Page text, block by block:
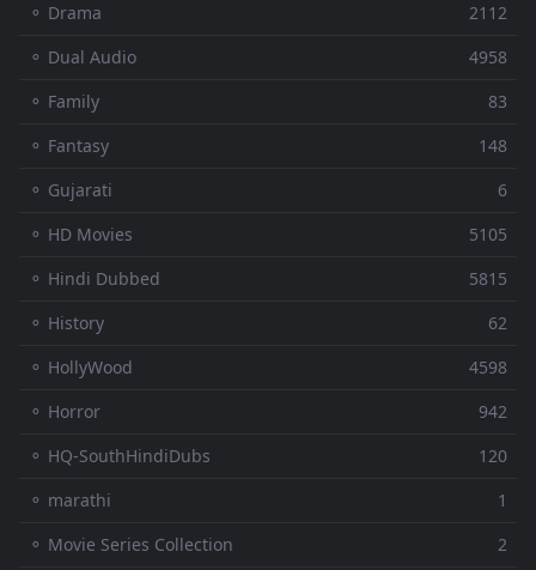
⚬ Drama
2112
⚬ Dual Audio
4958
⚬ Family
83
⚬ Fantasy
148
⚬ Gujarati
6
⚬ HD Movies
5105
⚬ Hindi Dubbed
5815
⚬ History
62
⚬ HollyWood
4598
⚬ Horror
942
⚬ HQ-SouthHindiDubs
120
⚬ marathi
1
⚬ Movie Series Collection
2